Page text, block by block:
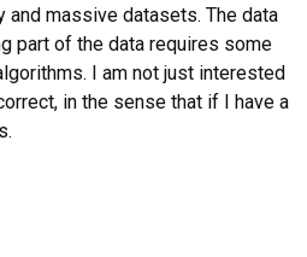
massive datasets. The data
part of the data requires some
I am not just interested
in the sense that if I have a